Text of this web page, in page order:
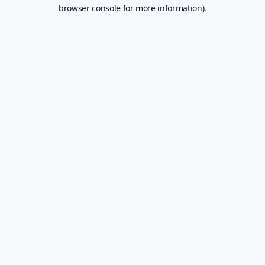
browser console for more information).